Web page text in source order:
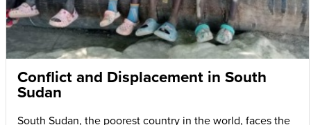
Conflict and Displacement in South
Sudan
South Sudan, the poorest country in the world, faces the